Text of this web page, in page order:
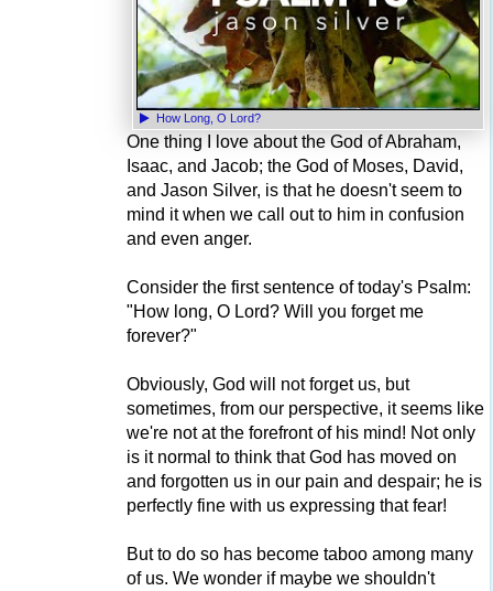
How Long, O Lord?
One thing I love about the God of Abraham,
Isaac, and Jacob; the God of Moses, David,
and Jason Silver, is that he doesn't seem to
mind it when we call out to him in confusion
and even anger.
Consider the first sentence of today's Psalm:
"How long, O Lord? Will you forget me
forever?"
Obviously, God will not forget us, but
sometimes, from our perspective, it seems like
we're not at the forefront of his mind! Not only
is it normal to think that God has moved on
and forgotten us in our pain and despair; he is
perfectly fine with us expressing that fear!
But to do so has become taboo among many
of us. We wonder if maybe we shouldn't